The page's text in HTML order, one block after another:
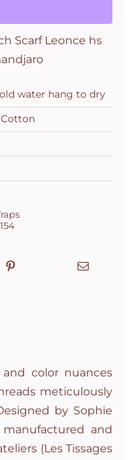
Scarf Leonce hs
water hang to dry
Cotton
and color nuances
meticulously
by Sophie
and
(Les Tissages